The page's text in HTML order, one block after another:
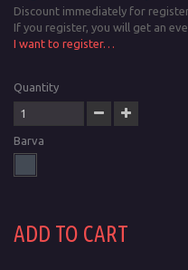
Discount immediately for
If you register, you will get an
I want to register…
Quantity
Barva
ADD TO CART